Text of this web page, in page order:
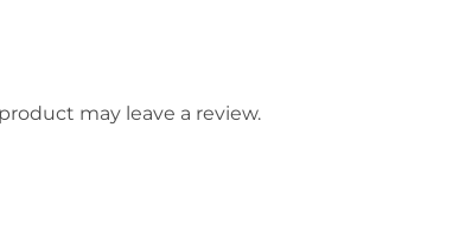
may leave a review.